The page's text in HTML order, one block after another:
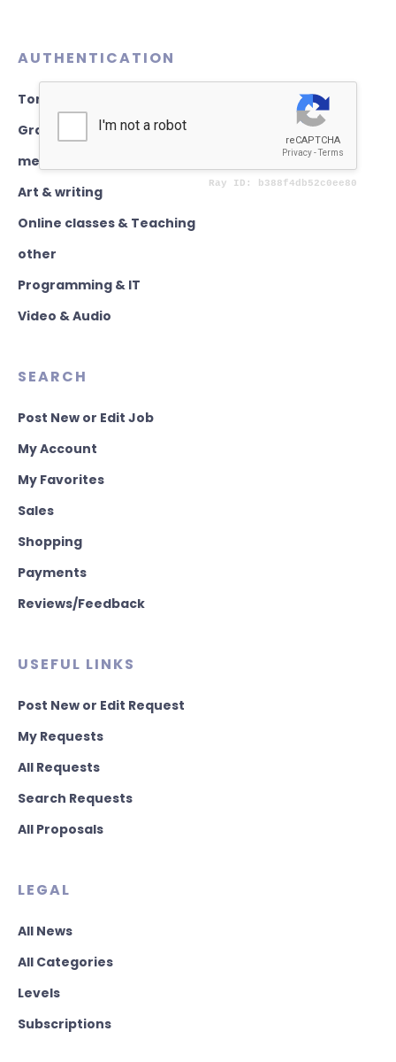
AUTHENTICATION
Torah books
Graphics & Design
mezuzahs
Art & writing
Online classes & Teaching
other
Programming & IT
Video & Audio
SEARCH
Post New or Edit Job
My Account
My Favorites
Sales
Shopping
Payments
Reviews/Feedback
USEFUL LINKS
Post New or Edit Request
My Requests
All Requests
Search Requests
All Proposals
LEGAL
All News
All Categories
Levels
Subscriptions